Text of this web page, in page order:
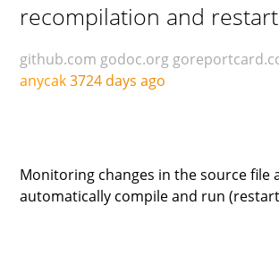
recompilation and restart
github.com godoc.org
anycak3724 days ago
Monitoring changes in the source file
automatically compile and run